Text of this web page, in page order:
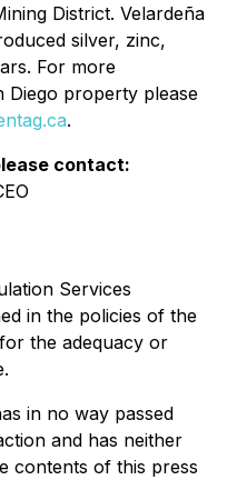
District. Velardeña
silver, zinc,
For more
Diego property please
.
contact:
Services
in the policies of the
the adequacy or
in no way passed
and has neither
contents of this press